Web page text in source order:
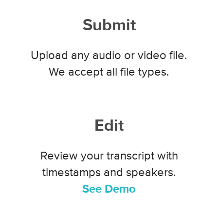
Submit
Upload any audio or video file.
We accept all file types.
Edit
Review your transcript with
timestamps and speakers.
See Demo